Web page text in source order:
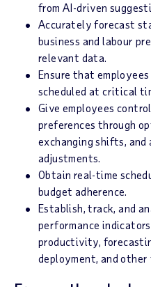
from AI-driven
Accurately forecast
business and labour
relevant data.
Ensure that
scheduled at critical
Give employees
preferences through
exchanging shifts,
adjustments.
Obtain real-time
budget adherence.
Establish, track, and
performance
productivity,
deployment, and other